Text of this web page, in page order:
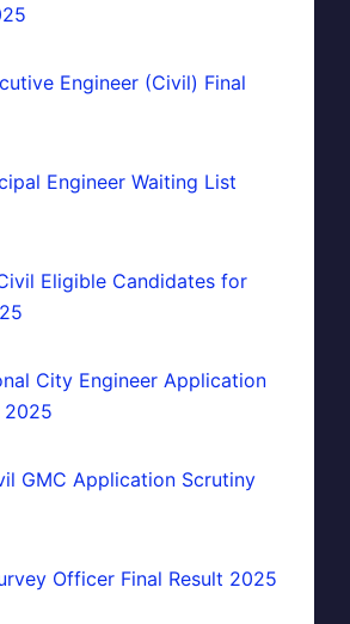
Engineer (Civil) Final
Engineer Waiting List
Eligible Candidates for
City Engineer Application
2025
GMC Application Scrutiny
Officer Final Result 2025